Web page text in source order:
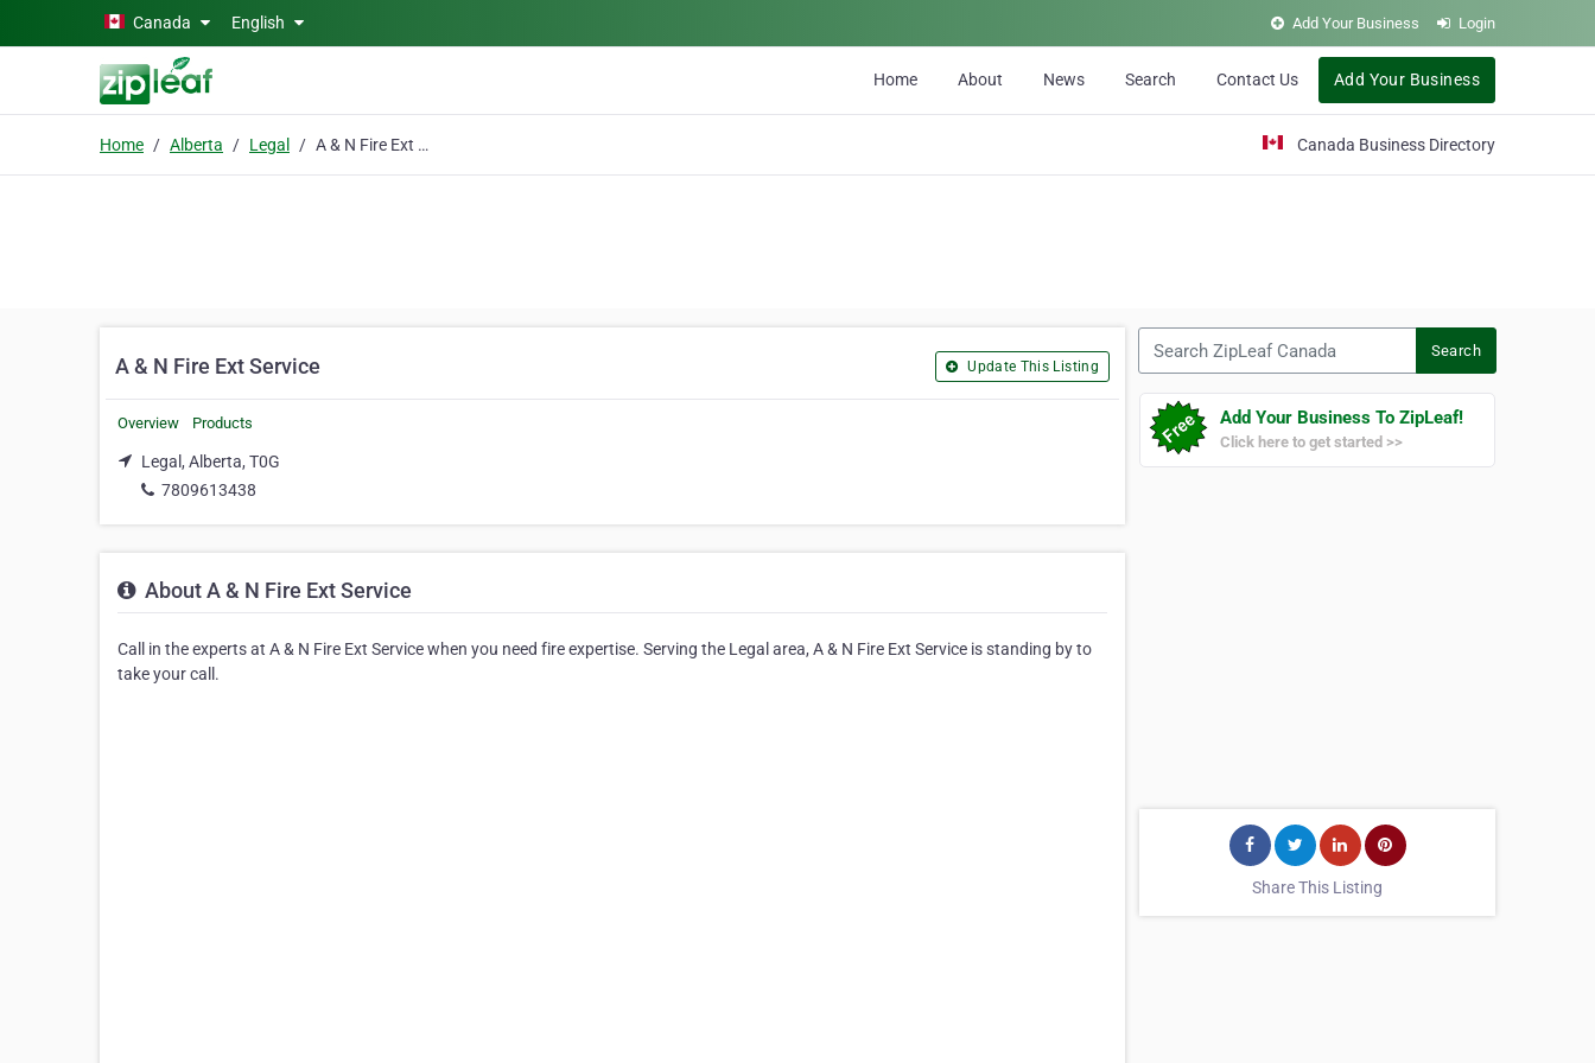
Skip to main contentCanada English Add Your Business Login
Home About News Search Contact Us Add Your Business
Home Alberta Legal A & N Fire Ext Service Canada Business Directory
A & N Fire Ext Service Update This Listing
Overview Products
Legal, Alberta, T0G
7809613438
About A & N Fire Ext Service
Call in the experts at A & N Fire Ext Service when you need fire expertise. Serving the Legal area, A & N Fire Ext Service is standing by to
take your call.
Search
Add Your Business To ZipLeaf!
Click here to get started >>
Share This Listing